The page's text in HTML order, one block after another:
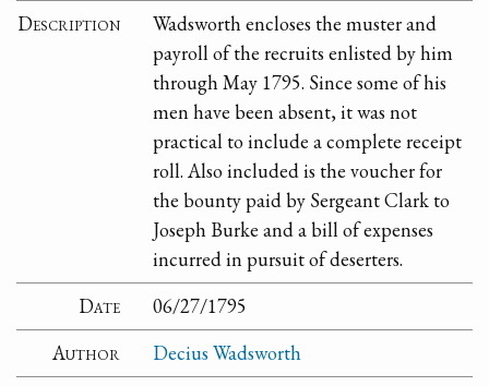
Description
Wadsworth encloses the muster and
payroll of the recruits enlisted by him
through May 1795. Since some of his
men have been absent, it was not
practical to include a complete receipt
roll. Also included is the voucher for
the bounty paid by Sergeant Clark to
Joseph Burke and a bill of expenses
incurred in pursuit of deserters.
Date
06/27/1795
Author
Decius Wadsworth